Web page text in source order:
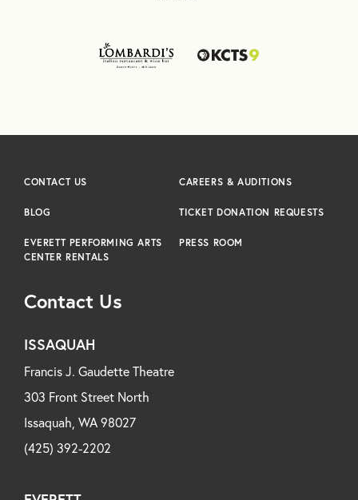
Contact Us
ISSAQUAH
Francis J. Gaudette Theatre
303 Front Street North
Issaquah, WA 98027
(425) 392-2202
CONTACT US CAREERS & AUDITIONS
BLOG TICKET DONATION REQUESTS
EVERETT PERFORMING ARTS
CENTER RENTALS
PRESS ROOM